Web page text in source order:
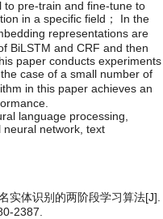
to pre-train and fine-tune to
in a specific field； In the
representations are
BiLSTM and CRF and then
paper conducts experiments
case of a small number of
in this paper achieves an
language processing,
network, text
实体识别的两阶段学习算法[J].
2387.